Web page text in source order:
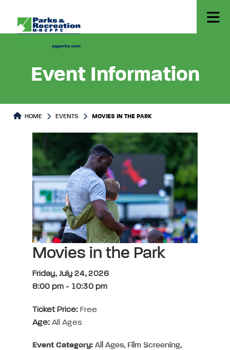
Event Information
HOME EVENTS MOVIES IN THE PARK
Movies in the Park
Friday, July 24, 2026
8:00 pm - 10:30 pm
Ticket Price: Free
Age: All Ages
Event Category: All Ages, Film Screening,